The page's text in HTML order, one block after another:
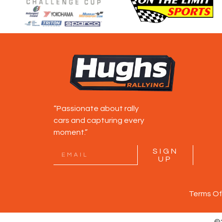
“Passionate about rally
cars and capturing every
moment.”
SIGN
UP
Terms